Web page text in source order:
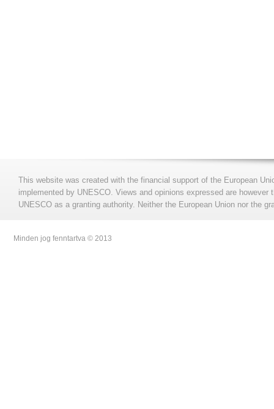
This website was created with the financial support of the European
implemented by UNESCO. Views and opinions expressed are
UNESCO as a granting authority. Neither the European Union nor the
Minden jog fenntartva © 2013